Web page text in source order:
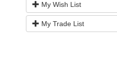
My Wish List
My Trade List